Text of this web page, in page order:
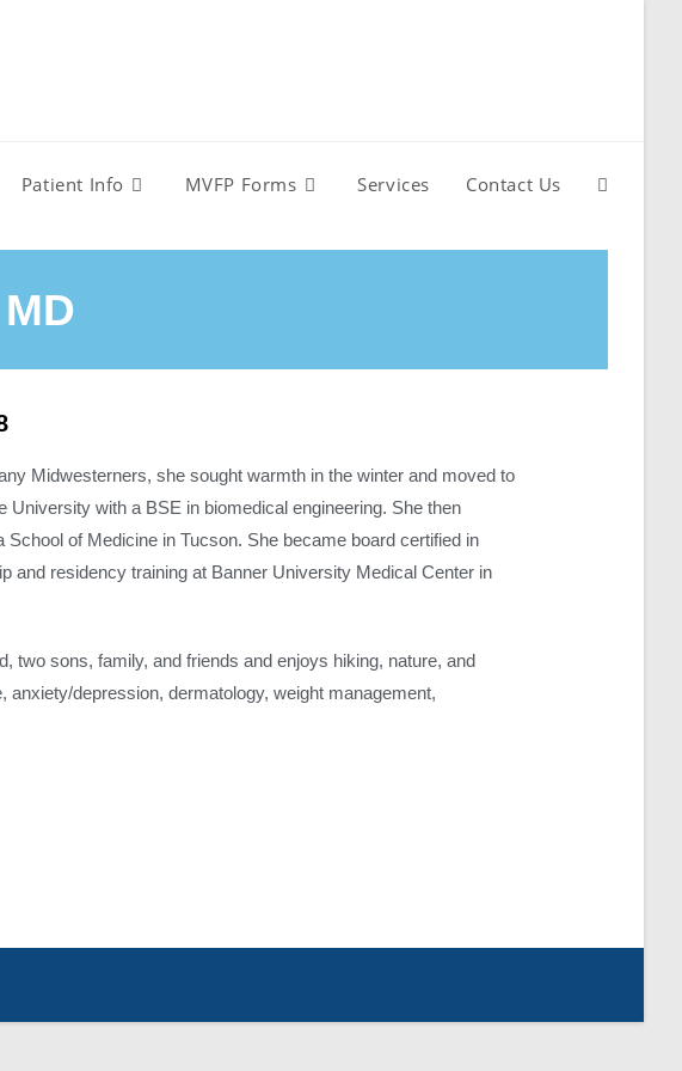
Patient Info MVFP Forms Services Contact Us
Midwesterners, she sought warmth in the winter and moved to
with a BSE in biomedical engineering. She then
of Medicine in Tucson. She became board certified in
and residency training at Banner University Medical Center in
two sons, family, and friends and enjoys hiking, nature, and
depression, dermatology, weight management,